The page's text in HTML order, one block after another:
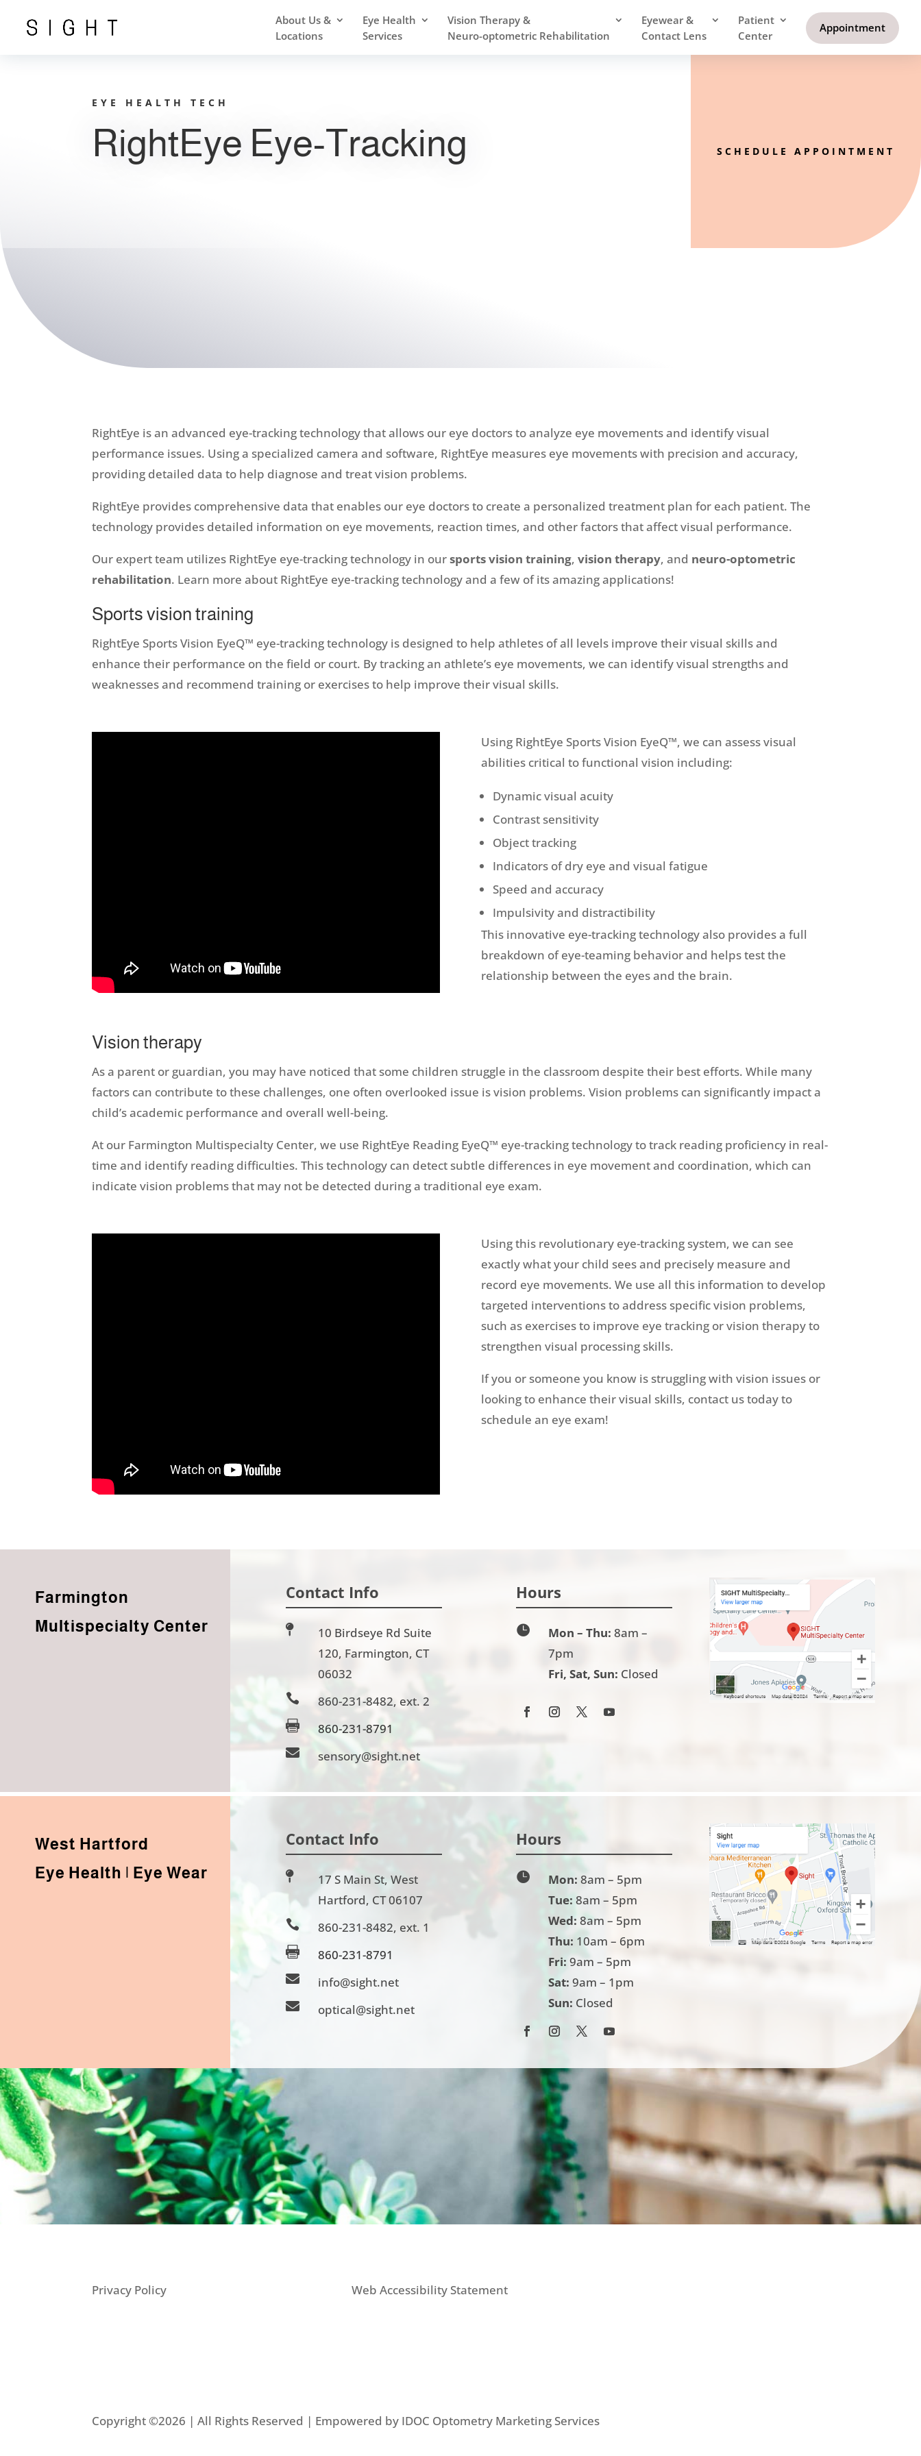
About Us &
Locations
Eye Health
Services
Vision Therapy &
Neuro-optometric Rehabilitation
Eyewear &
Contact Lens
Patient
Center
Appointment
EYE HEALTH TECH
RightEye Eye-Tracking SCHEDULE APPOINTMENT
RightEye is an advanced eye-tracking technology that allows our eye doctors to analyze eye movements and identify visual
performance issues. Using a specialized camera and software, RightEye measures eye movements with precision and accuracy,
providing detailed data to help diagnose and treat vision problems.
RightEye provides comprehensive data that enables our eye doctors to create a personalized treatment plan for each patient. The
technology provides detailed information on eye movements, reaction times, and other factors that affect visual performance.
Our expert team utilizes RightEye eye-tracking technology in oursports vision training,vision therapy, and neuro-optometric
rehabilitation. Learn more about RightEye eye-tracking technology and a few of its amazing applications!
Sports vision training
RightEye Sports Vision EyeQ™ eye-tracking technology is designed to help athletes of all levels improve their visual skills and
enhance their performance on the field or court. By tracking an athlete’s eye movements, we can identify visual strengths and
weaknesses and recommend training or exercises to help improve their visual skills.
Using RightEye Sports Vision EyeQ™, we can assess visual
abilities critical to functional vision including:
Dynamic visual acuity
Contrast sensitivity
Object tracking
Indicators of dry eye and visual fatigue
Speed and accuracy
Impulsivity and distractibility
This innovative eye-tracking technology also provides a full
breakdown of eye-teaming behavior and helps test the
relationship between the eyes and the brain.
Vision therapy
As a parent or guardian, you may have noticed that some children struggle in the classroom despite their best efforts. While many
factors can contribute to these challenges, one often overlooked issue is vision problems. Vision problems can significantly impact a
child’s academic performance and overall well-being.
At our Farmington Multispecialty Center, we use RightEye Reading EyeQ™ eye-tracking technology to track reading proficiency in real-
time and identify reading difficulties. This technology can detect subtle differences in eye movement and coordination, which can
indicate vision problems that may not be detected during a traditional eye exam.
Using this revolutionary eye-tracking system, we can see
exactly what your child sees and precisely measure and
record eye movements. We use all this information to develop
targeted interventions to address specific vision problems,
such as exercises to improve eye tracking or vision therapy to
strengthen visual processing skills.
If you or someone you know is struggling with vision issues or
looking to enhance their visual skills, contact us today to
schedule an eye exam!
Farmington
Multispecialty Center
Contact Info

10 Birdseye Rd Suite
120, Farmington, CT
06032
 860-231-8482, ext. 2
 860-231-8791
 sensory@sight.net
Hours
 Mon – Thu: 8am –
7pm
Fri, Sat, Sun: Closed
West Hartford
Eye Health | Eye Wear
Contact Info

17 S Main St, West
Hartford, CT 06107
 860-231-8482, ext. 1
 860-231-8791
 info@sight.net
 optical@sight.net
Hours
 Mon: 8am – 5pm
Tue: 8am – 5pm
Wed: 8am – 5pm
Thu: 10am – 6pm
Fri: 9am – 5pm
Sat: 9am – 1pm
Sun: Closed
Privacy Policy Web Accessibility Statement
Copyright ©2026 | All Rights Reserved | Empowered by IDOC Optometry Marketing Services